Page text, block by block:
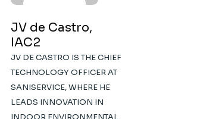
JV de Castro,
IAC2
JV DE CASTRO IS THE CHIEF
TECHNOLOGY OFFICER AT
SANISERVICE, WHERE HE
LEADS INNOVATION IN
INDOOR ENVIRONMENTAL